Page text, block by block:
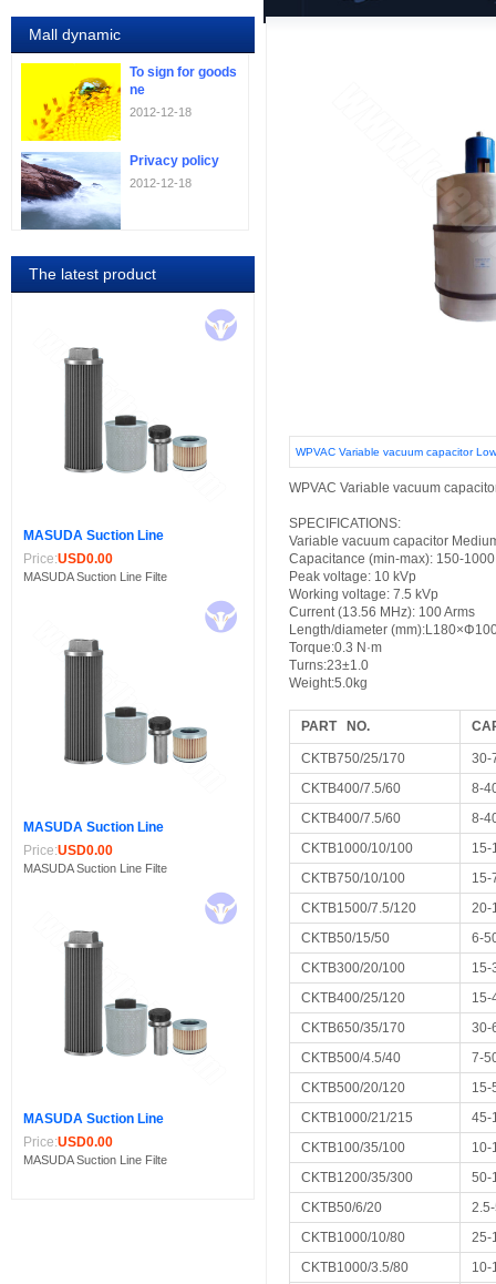
WPVAC Variable vacuum capacitor
WPVAC Variable vacuum
SPECIFICATIONS:
Variable vacuum capacitor
Capacitance (min-max): 150-
Peak voltage: 10 kVp
Working voltage: 7.5 kVp
Current (13.56 MHz): 100 Arms
Length/diameter (mm):
Torque:0.3 N·m
Turns:23±1.0
Weight:5.0kg
PART NO.
CKTB750/25/170
30-
CKTB400/7.5/60
8-
CKTB400/7.5/60
8-
CKTB1000/10/100
15-
CKTB750/10/100
15-
CKTB1500/7.5/120
20-
CKTB50/15/50
6-
CKTB300/20/100
15-
CKTB400/25/120
15-
CKTB650/35/170
30-
CKTB500/4.5/40
7-
CKTB500/20/120
15-
CKTB1000/21/215
45-
CKTB100/35/100
10-
CKTB1200/35/300
50-
CKTB50/6/20
CKTB1000/10/80
25-
CKTB1000/3.5/80
10-
Mall dynamic
To sign for goods
ne
2012-12-18
Privacy policy
2012-12-18
The latest product
MASUDA Suction Line
Price:USD0.00
MASUDA Suction Line Filte
MASUDA Suction Line
Price:USD0.00
MASUDA Suction Line Filte
MASUDA Suction Line
Price:USD0.00
MASUDA Suction Line Filte